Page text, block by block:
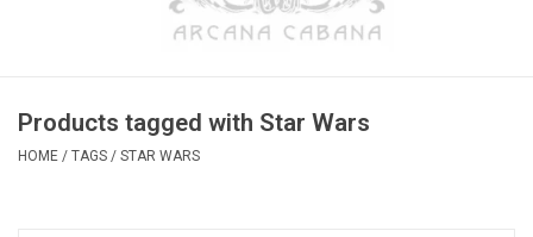
Erotica
Products tagged with Star Wars
HOME / TAGS / STAR WARS